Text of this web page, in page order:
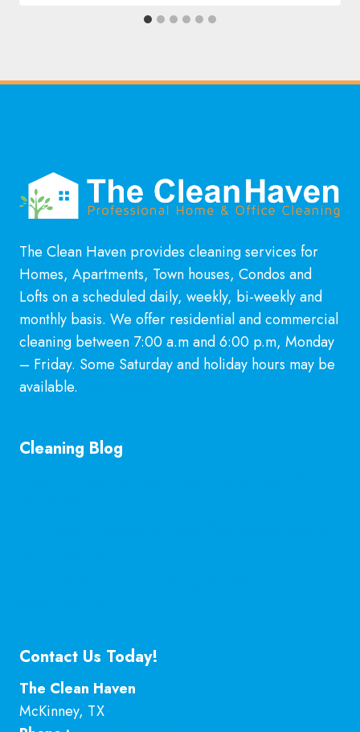
The Clean Haven provides cleaning services for
Homes, Apartments, Town houses, Condos and
Lofts on a scheduled daily, weekly, bi-weekly and
monthly basis. We offer residential and commercial
cleaning between 7:00 a.m and 6:00 p.m, Monday
– Friday. Some Saturday and holiday hours may be
available.
Cleaning Blog
Contact Us Today!
The Clean Haven
McKinney, TX